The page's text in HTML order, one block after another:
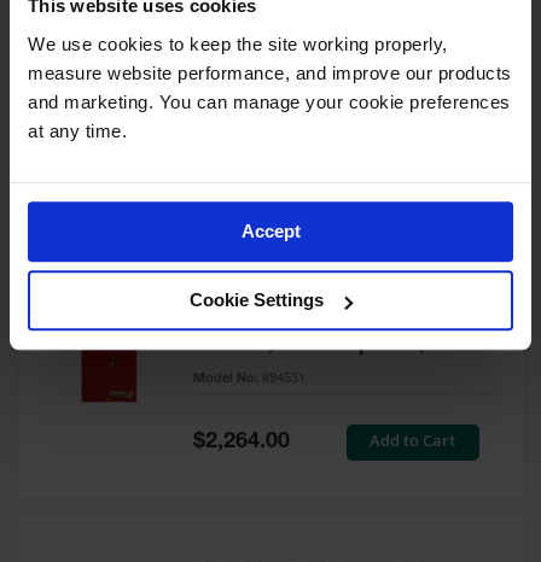
This website uses cookies
We use cookies to keep the site working properly,
measure website performance, and improve our products
and marketing. You can manage your cookie preferences
at any time.
Accept
Cookie Settings
60 Gallon, 5 Shelves, 1 Bi-Fold
Self-Close Door, Paint Safety
Cabinet, Sure-Grip® EX, Red -
Model No:894591
60 Gallon, 5 Shelves, 2 Doors,
Cabinet, Sure-Grip® EX, Red -
894531
Model No: 894531
Special
Price
$2,264.00 Add to Cart